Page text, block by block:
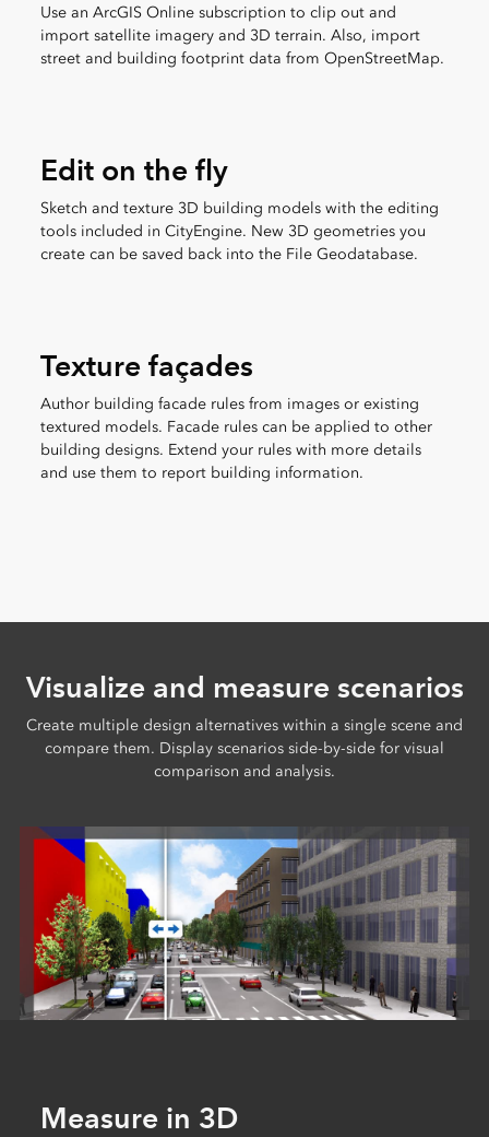
Use an ArcGIS Online subscription to clip out and
import satellite imagery and 3D terrain. Also, import
street and building footprint data from OpenStreetMap.
Edit on the fly
Sketch and texture 3D building models with the editing
tools included in CityEngine. New 3D geometries you
create can be saved back into the File Geodatabase.
Texture façades
Author building facade rules from images or existing
textured models. Facade rules can be applied to other
building designs. Extend your rules with more details
and use them to report building information.
Visualize and measure scenarios
Create multiple design alternatives within a single scene and
compare them. Display scenarios side-by-side for visual
comparison and analysis.
Measure in 3D